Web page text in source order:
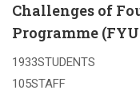
Challenges of
Programme
1933STUDENTS
105STAFF